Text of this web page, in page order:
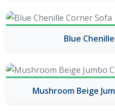
Blue
Mushroom Beige